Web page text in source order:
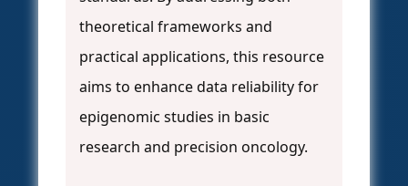
theoretical frameworks and
practical applications, this resource
aims to enhance data reliability for
epigenomic studies in basic
research and precision oncology.